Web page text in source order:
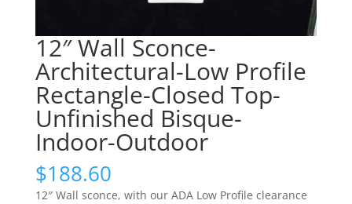
12″ Wall Sconce-
Architectural-Low Profile
Rectangle-Closed Top-
Unfinished Bisque-
Indoor-Outdoor
$188.60
12″ Wall sconce, with our ADA Low Profile clearance